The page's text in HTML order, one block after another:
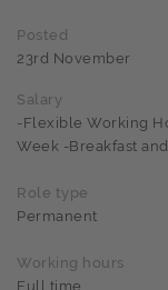
Posted
23rd November
Salary
-Flexible Working
Week -Breakfast
Role type
Permanent
Working hours
Full time